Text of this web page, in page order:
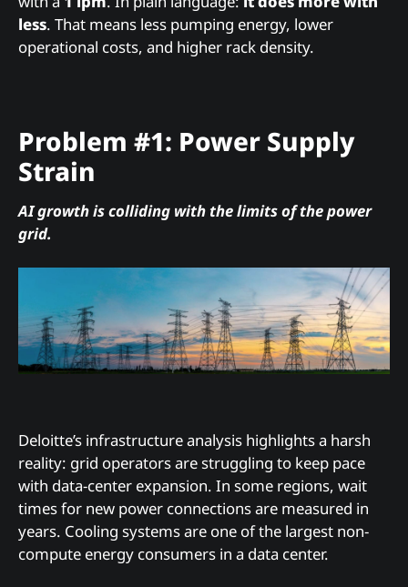
less. That means less pumping energy, lower
operational costs, and higher rack density.
Problem #1: Power Supply
Strain
AI growth is colliding with the limits of the power
grid.
Deloitte’s infrastructure analysis highlights a harsh
reality: grid operators are struggling to keep pace
with data-center expansion. In some regions, wait
times for new power connections are measured in
years. Cooling systems are one of the largest non-
compute energy consumers in a data center.